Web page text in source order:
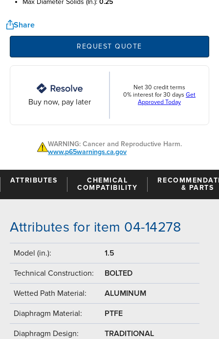
Share
REQUEST QUOTE
Buy now, pay later
Net 30 credit terms
0% interest for 30 days Get
Approved Today
WARNING: Cancer and Reproductive Harm.
www.p65warnings.ca.gov
ATTRIBUTES
CHEMICAL
COMPATIBILITY
& PARTS
Attributes for item 04-14278
Model (in.): 1.5
Technical Construction: BOLTED
Wetted Path Material: ALUMINUM
Diaphragm Material: PTFE
Diaphragm Design: TRADITIONAL